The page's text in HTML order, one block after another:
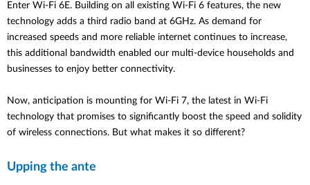
Enter Wi-Fi 6E. Building on all existing Wi-Fi 6 features, the new
technology adds a third radio band at 6GHz. As demand for
increased speeds and more reliable internet continues to increase,
this additional bandwidth enabled our multi-device households and
businesses to enjoy better connectivity.
Now, anticipation is mounting for Wi-Fi 7, the latest in Wi-Fi
technology that promises to significantly boost the speed and solidity
of wireless connections. But what makes it so different?
Upping the ante